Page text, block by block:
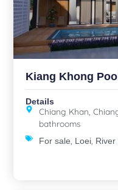
Kiang Khong
Details
Chiang Khan,
bathrooms
For sale Loei River